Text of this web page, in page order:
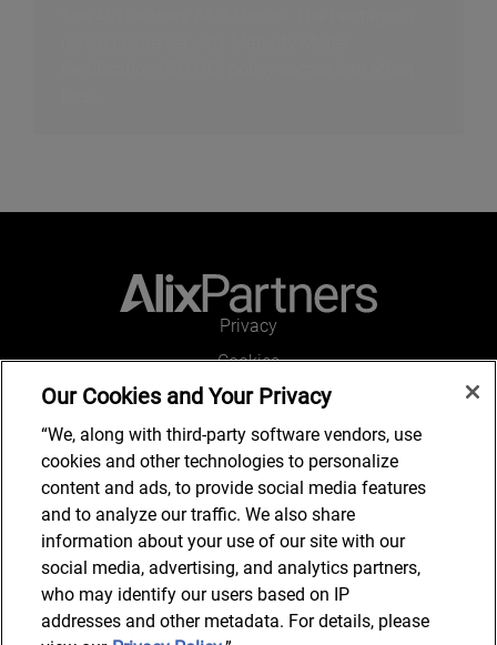
Privacy
Cookies
Legal and Regulatory
Accessibility
Connect with us
Subscribe to updates
Our Cookies and Your Privacy
“We, along with third-party software vendors, use
cookies and other technologies to personalize
content and ads, to provide social media features
and to analyze our traffic. We also share
information about your use of our site with our
social media, advertising, and analytics partners,
who may identify our users based on IP
addresses and other metadata. For details, please